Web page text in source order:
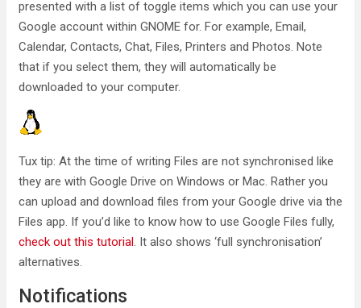
presented with a list of toggle items which you can use your
Google account within GNOME for. For example, Email,
Calendar, Contacts, Chat, Files, Printers and Photos. Note
that if you select them, they will automatically be
downloaded to your computer.
Tux tip: At the time of writing Files are not synchronised like
they are with Google Drive on Windows or Mac. Rather you
can upload and download files from your Google drive via the
Files app. If you’d like to know how to use Google Files fully,
check out this tutorial. It also shows ‘full synchronisation’
alternatives.
Notifications